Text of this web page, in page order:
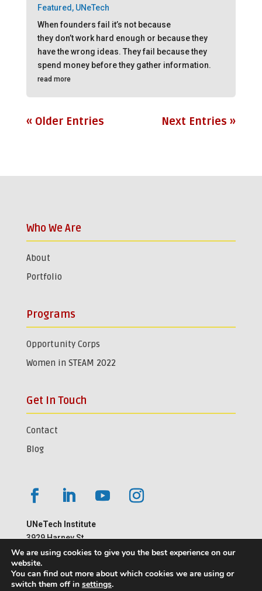
Featured , UNeTech
When founders fail it’s not because
they don’t work hard enough or because they
have the wrong ideas. They fail because they
spend money before they gather information.
read more
« Older Entries Next Entries »
Who We Are
About
Portfolio
Programs
Opportunity Corps
Women in STEAM 2022
Get In Touch
Contact
Blog
UNeTech Institute
3929 Harney St.
Omaha, NE 68105
402-559-1181
We are using cookies to give you the best experience on our
website.
You can find out more about which cookies we are using or
switch them off in settings.